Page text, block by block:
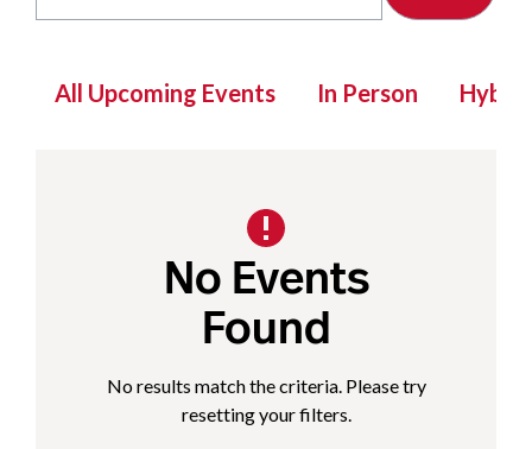
All Upcoming Events In Person Hybrid
No Events
Found
No results match the criteria. Please try
resetting your filters.